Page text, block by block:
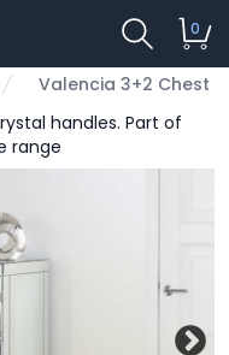
0
Valencia 3+2 Chest
handles. Part of
range